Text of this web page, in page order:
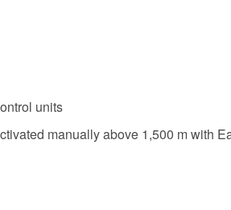
units
manually above 1,500 m with